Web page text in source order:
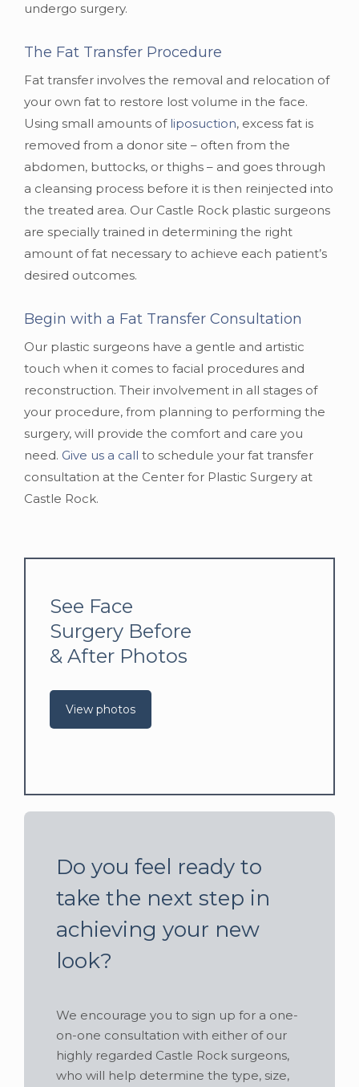
undergo surgery.
The Fat Transfer Procedure
Fat transfer involves the removal and relocation of
your own fat to restore lost volume in the face.
Using small amounts of liposuction, excess fat is
removed from a donor site – often from the
abdomen, buttocks, or thighs – and goes through
a cleansing process before it is then reinjected into
the treated area. Our Castle Rock plastic surgeons
are specially trained in determining the right
amount of fat necessary to achieve each patient’s
desired outcomes.
Begin with a Fat Transfer Consultation
Our plastic surgeons have a gentle and artistic
touch when it comes to facial procedures and
reconstruction. Their involvement in all stages of
your procedure, from planning to performing the
surgery, will provide the comfort and care you
need. Give us a call to schedule your fat transfer
consultation at the Center for Plastic Surgery at
Castle Rock.
See Face
Surgery Before
& After Photos
View photos
Do you feel ready to
take the next step in
achieving your new
look?
We encourage you to sign up for a one-
on-one consultation with either of our
highly regarded Castle Rock surgeons,
who will help determine the type, size,